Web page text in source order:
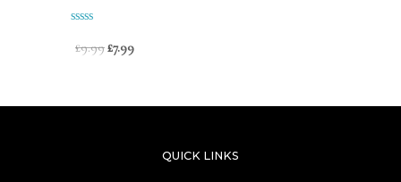
Rated
5
£9.99£7.99
QUICK LINKS